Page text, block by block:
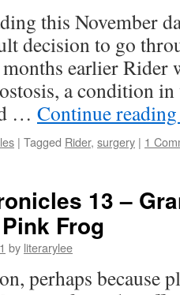
this November
decision to go
earlier Rider
a condition
… Continue
| Tagged Rider, surgery | 1
13 –
Frog
by literarylee
perhaps because